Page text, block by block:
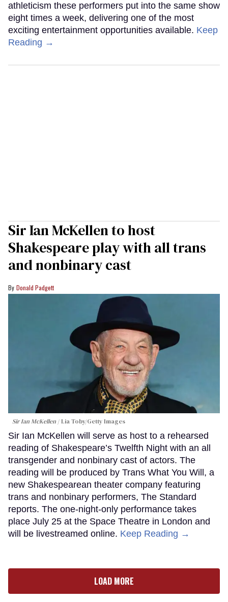
athleticism these performers put into the same show
eight times a week, delivering one of the most
exciting entertainment opportunities available. Keep
Reading →
Sir Ian McKellen to host
Shakespeare play with all trans
and nonbinary cast
Donald Padgett
Sir Ian McKellen Lia Toby/Getty Images
Sir Ian McKellen will serve as host to a rehearsed
reading of Shakespeare’s Twelfth Night with an all
transgender and nonbinary cast of actors. The
reading will be produced by Trans What You Will, a
new Shakespearean theater company featuring
trans and nonbinary performers, The Standard
reports. The one-night-only performance takes
place July 25 at the Space Theatre in London and
will be livestreamed online. Keep Reading →
LOAD MORE